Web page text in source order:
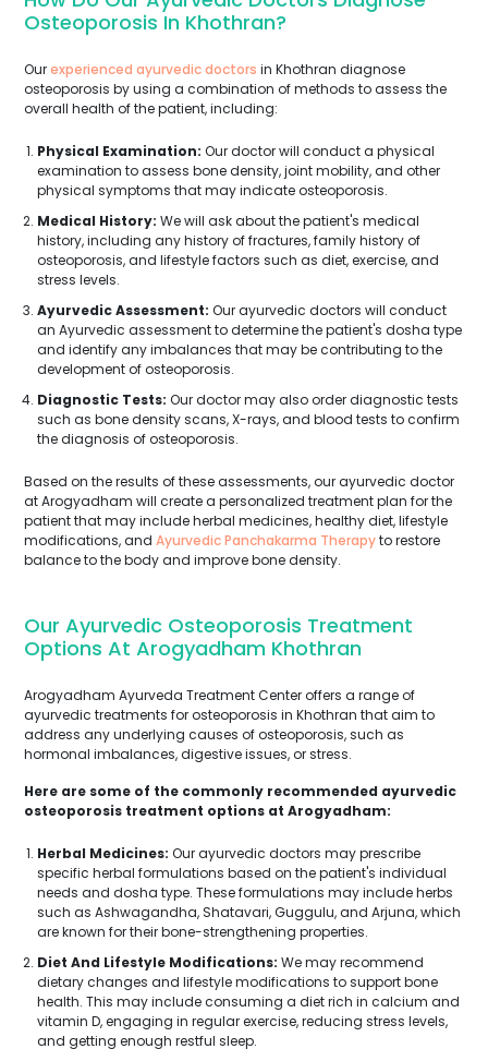
Osteoporosis In Khothran?
Ourexperienced ayurvedic doctors in Khothran diagnose
osteoporosis by using a combination of methods to assess the
overall health of the patient, including:
Physical Examination: Our doctor will conduct a physical
examination to assess bone density, joint mobility, and other
physical symptoms that may indicate osteoporosis.
Medical History: We will ask about the patient's medical
history, including any history of fractures, family history of
osteoporosis, and lifestyle factors such as diet, exercise, and
stress levels.
Ayurvedic Assessment: Our ayurvedic doctors will conduct
an Ayurvedic assessment to determine the patient's dosha type
and identify any imbalances that may be contributing to the
development of osteoporosis.
Diagnostic Tests: Our doctor may also order diagnostic tests
such as bone density scans, X-rays, and blood tests to confirm
the diagnosis of osteoporosis.
Based on the results of these assessments, our ayurvedic doctor
at Arogyadham will create a personalized treatment plan for the
patient that may include herbal medicines, healthy diet, lifestyle
modifications, and Ayurvedic Panchakarma Therapyto restore
balance to the body and improve bone density.
Our Ayurvedic Osteoporosis Treatment
Options At Arogyadham Khothran
Arogyadham Ayurveda Treatment Center offers a range of
ayurvedic treatments for osteoporosis in Khothran that aim to
address any underlying causes of osteoporosis, such as
hormonal imbalances, digestive issues, or stress.
Here are some of the commonly recommended ayurvedic
osteoporosis treatment options at Arogyadham:
Herbal Medicines: Our ayurvedic doctors may prescribe
specific herbal formulations based on the patient's individual
needs and dosha type. These formulations may include herbs
such as Ashwagandha, Shatavari, Guggulu, and Arjuna, which
are known for their bone-strengthening properties.
Diet And Lifestyle Modifications: We may recommend
dietary changes and lifestyle modifications to support bone
health. This may include consuming a diet rich in calcium and
vitamin D, engaging in regular exercise, reducing stress levels,
and getting enough restful sleep.